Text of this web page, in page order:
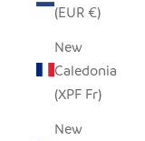
(EUR €)
New
Caledonia
(XPF Fr)
New